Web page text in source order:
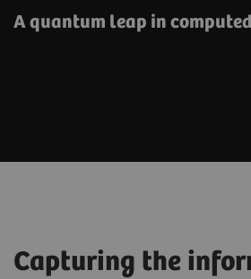
A quantum leap in
Capturing the